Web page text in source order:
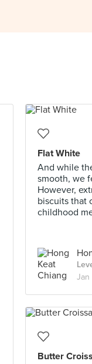
Flat White
And while
smooth, we
However,
biscuits that
childhood
Jan
Butter